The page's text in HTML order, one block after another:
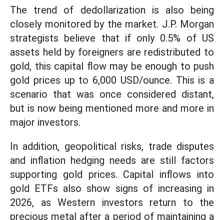
The trend of dedollarization is also being
closely monitored by the market. J.P. Morgan
strategists believe that if only 0.5% of US
assets held by foreigners are redistributed to
gold, this capital flow may be enough to push
gold prices up to 6,000 USD/ounce. This is a
scenario that was once considered distant,
but is now being mentioned more and more in
major investors.
In addition, geopolitical risks, trade disputes
and inflation hedging needs are still factors
supporting gold prices. Capital inflows into
gold ETFs also show signs of increasing in
2026, as Western investors return to the
precious metal after a period of maintaining a